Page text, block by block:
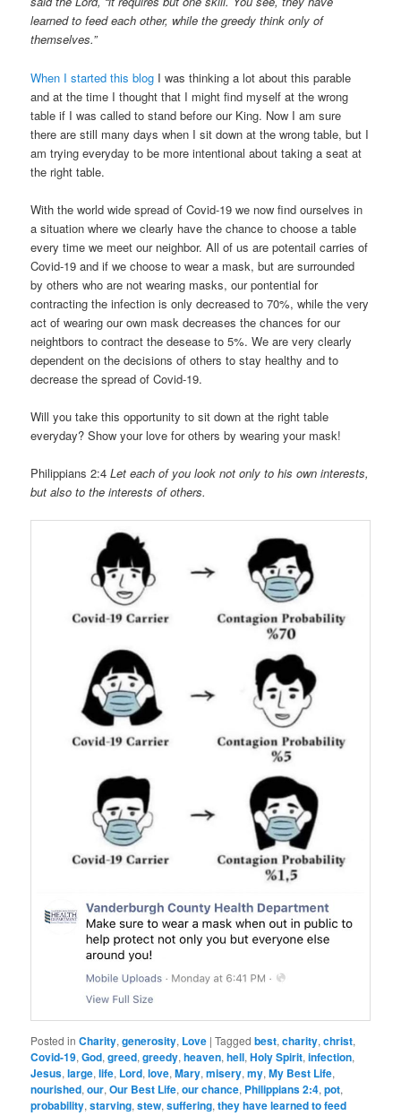
learned to feed each other, while the greedy think only of
themselves.”
When I started this blog I was thinking a lot about this parable
and at the time I thought that I might find myself at the wrong
table if I was called to stand before our King. Now I am sure
there are still many days when I sit down at the wrong table, but I
am trying everyday to be more intentional about taking a seat at
the right table.
With the world wide spread of Covid-19 we now find ourselves in
a situation where we clearly have the chance to choose a table
every time we meet our neighbor. All of us are potentail carries of
Covid-19 and if we choose to wear a mask, but are surrounded
by others who are not wearing masks, our pontential for
contracting the infection is only decreased to 70%, while the very
act of wearing our own mask decreases the chances for our
neightbors to contract the desease to 5%. We are very clearly
dependent on the decisions of others to stay healthy and to
decrease the spread of Covid-19.
Will you take this opportunity to sit down at the right table
everyday? Show your love for others by wearing your mask!
Philippians 2:4 Let each of you look not only to his own interests,
but also to the interests of others.
Posted in Charity,generosity, Love |Tagged best,charity,christ,
Covid-19,God,greed,greedy,heaven,hell,Holy Spirit,infection,
Jesus,large,life, Lord,love,Mary,misery,my,My Best Life,
nourished,our,Our Best Life,our chance, Philippians 2:4,pot,
probability,starving,stew,suffering,they have learned to feed